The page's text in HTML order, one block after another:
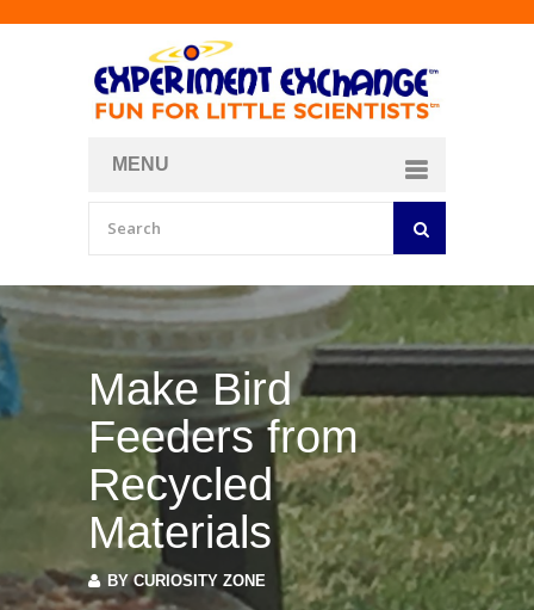
MENU
Join/Login
Make Your Own
Bubble Formula
BYCURIOSITY ZONE
VIEW